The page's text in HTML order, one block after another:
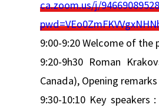
ca.zoom.us/j/
9:00-9:20 Welcome of the
9:20-9h30 Roman
Canada), Opening remarks
9:30-10:10 Key speakers